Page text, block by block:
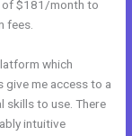
of $181/month to
fees.
which
give me access to a
skills to use. There
intuitive